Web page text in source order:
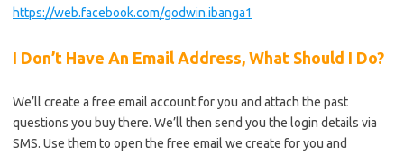
https://web.facebook.com/godwin.ibanga1
I Don’t Have An Email Address, What Should I Do?
We’ll create a free email account for you and attach the past
questions you buy there. We’ll then send you the login details via
SMS. Use them to open the free email we create for you and